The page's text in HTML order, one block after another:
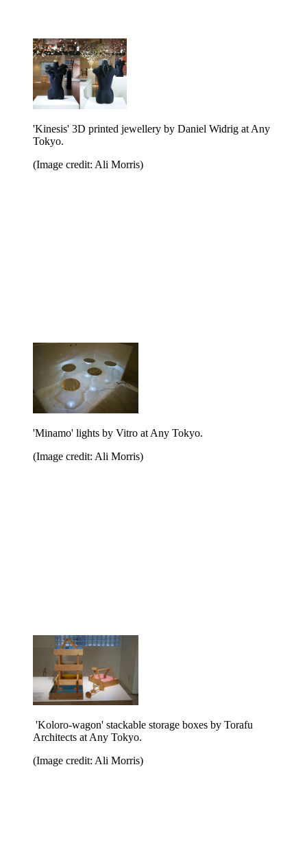
'Kinesis' 3D printed jewellery by Daniel Widrig at Any
Tokyo.
(Image credit: Ali Morris)
'Minamo' lights by Vitro at Any Tokyo.
(Image credit: Ali Morris)
'Koloro-wagon' stackable storage boxes by Torafu
Architects at Any Tokyo.
(Image credit: Ali Morris)